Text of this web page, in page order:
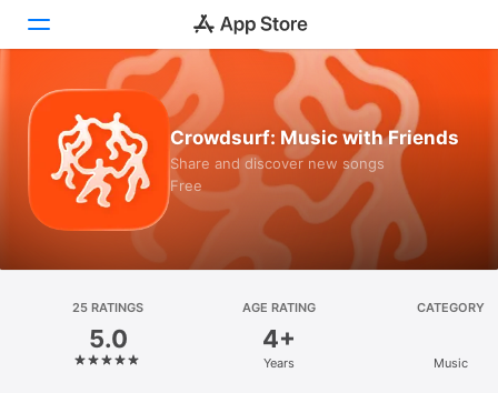
Today
Games
Apps
Platform
iPhone
Crowdsurf: Music with Friends
Share and discover new songs
Free
25 RATINGS
5.0
AGE RATING
4+
Years
CATEGORY
Music